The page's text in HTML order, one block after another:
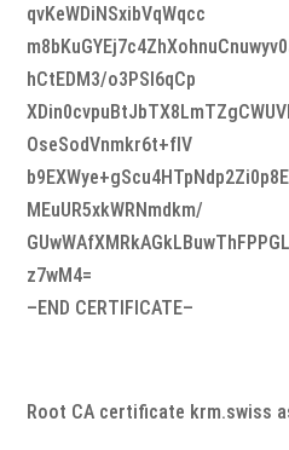
qvKeWDiNSxibVqWqcc
hCtEDM3/o3PSl6qCp
OseSodVnmkr6t+fIV
MEuUR5xkWRNmdkm/
z7wM4=
–END CERTIFICATE–
Root CA certificate krm.swiss